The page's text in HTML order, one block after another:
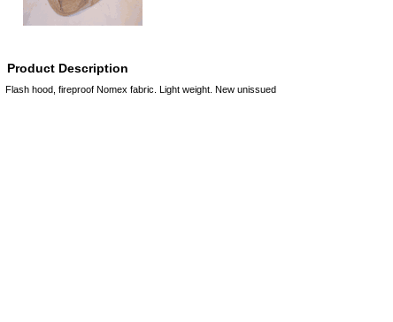
Product Description
Flash hood, fireproof Nomex fabric. Light weight. New unissued